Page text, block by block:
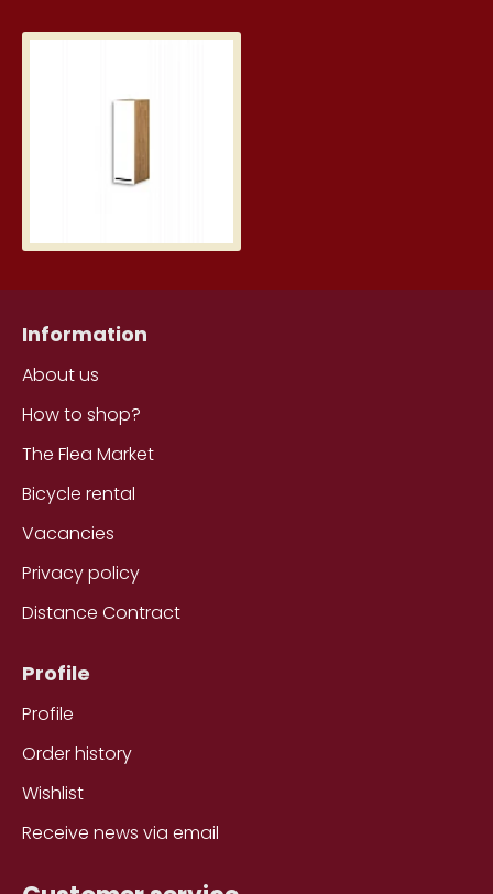
Information
About us
How to shop?
The Flea Market
Bicycle rental
Vacancies
Privacy policy
Distance Contract
Profile
Profile
Order history
Wishlist
Receive news via email